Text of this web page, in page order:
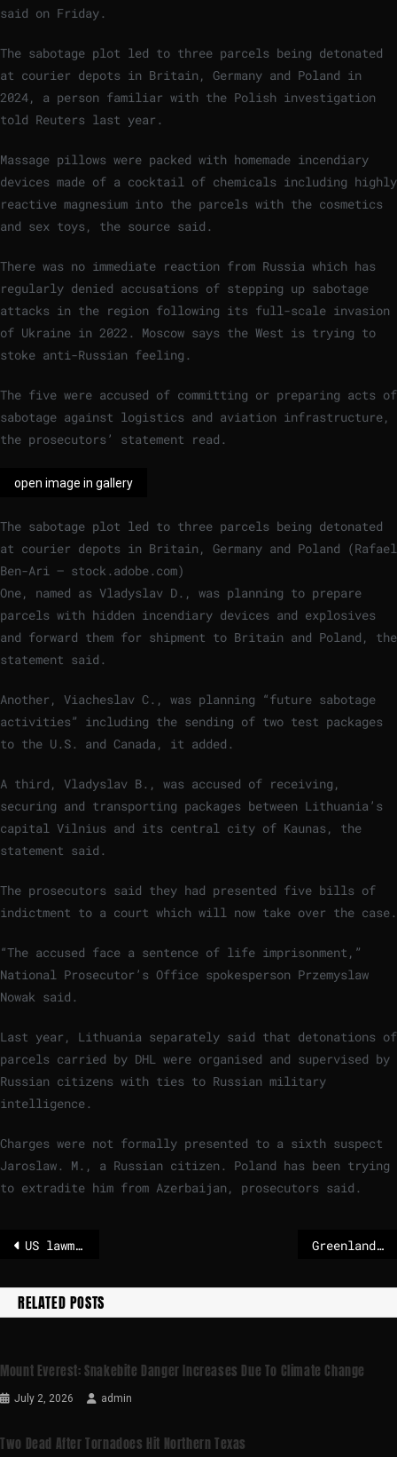
said on Friday.
The sabotage plot led to three parcels being detonated
at courier depots in Britain, Germany and Poland in
2024, a person familiar with the Polish investigation
told Reuters last year.
Massage pillows were packed with homemade incendiary
devices made of a cocktail of chemicals including highly
reactive magnesium into the parcels with the cosmetics
and sex toys, the source said.
There was no immediate reaction from Russia which has
regularly denied accusations of stepping up sabotage
attacks in the region following its full-scale invasion
of Ukraine in 2022. Moscow says the West is trying to
stoke anti-Russian feeling.
The five were accused of committing or preparing acts of
sabotage against logistics and aviation infrastructure,
the prosecutors’ statement read.
open image in gallery
The sabotage plot led to three parcels being detonated
at courier depots in Britain, Germany and Poland (Rafael
Ben-Ari – stock.adobe.com)
One, named as Vladyslav D., was planning to prepare
parcels with hidden incendiary devices and explosives
and forward them for shipment to Britain and Poland, the
statement said.
Another, Viacheslav C., was planning “future sabotage
activities” including the sending of two test packages
to the U.S. and Canada, it added.
A third, Vladyslav B., was accused of receiving,
securing and transporting packages between Lithuania’s
capital Vilnius and its central city of Kaunas, the
statement said.
The prosecutors said they had presented five bills of
indictment to a court which will now take over the case.
“The accused face a sentence of life imprisonment,”
National Prosecutor’s Office spokesperson Przemyslaw
Nowak said.
Last year, Lithuania separately said that detonations of
parcels carried by DHL were organised and supervised by
Russian citizens with ties to Russian military
intelligence.
Charges were not formally presented to a sixth suspect
Jaroslaw. M., a Russian citizen. Poland has been trying
to extradite him from Azerbaijan, prosecutors said.
US lawmakers seek to reassure Greenland in visit to Denmark Greenland’s security and defence cooperation with NATO Allies 'achievable within existing framework'
RELATED POSTS
Mount Everest: Snakebite Danger Increases Due To Climate Change
July 2, 2026 admin
Two Dead After Tornadoes Hit Northern Texas